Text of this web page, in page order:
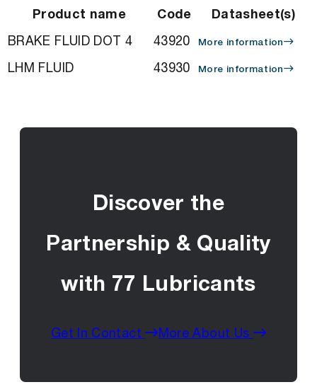
Product name Code
Datasheet(s)
BRAKE FLUID DOT 4
43920 More information
LHM FLUID 43930 More information
Discover the
Partnership & Quality
with 77 Lubricants
Get In Contact More About Us